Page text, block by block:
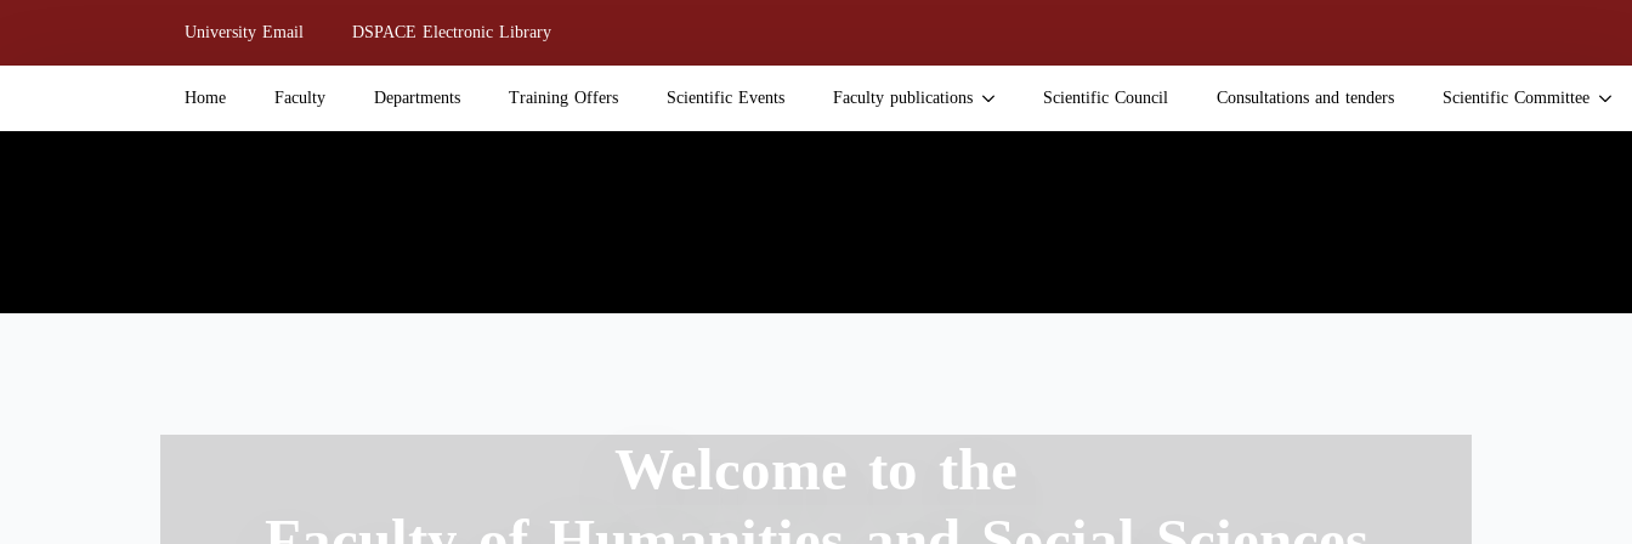
main
University Email
DSPACE Electronic Library
Home
Faculty Departments Training Offers Scientific Events Faculty publications Scientific Council Consultations and tenders Scientific Committee
Welcome to the